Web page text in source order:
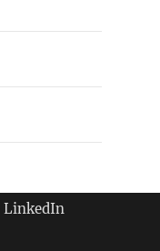
LinkedIn